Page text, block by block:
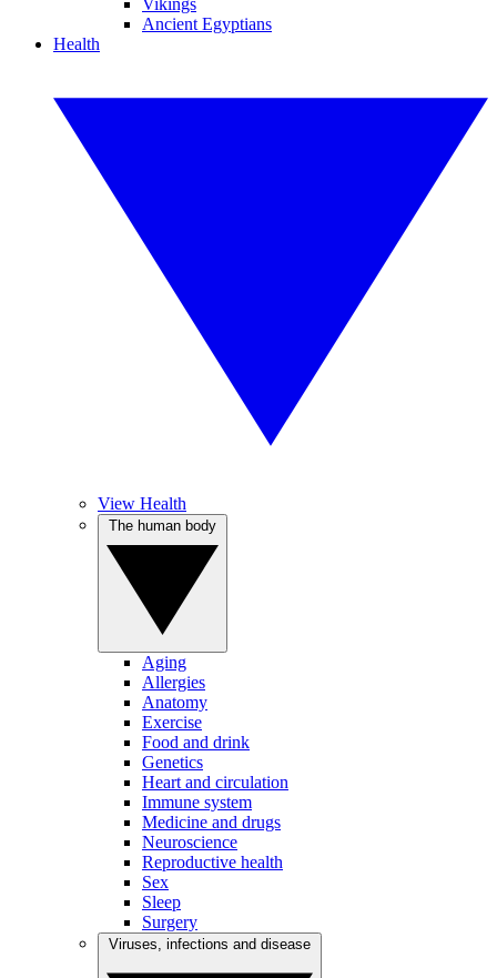
Vikings
Ancient Egyptians
Health
View Health
Aging
Allergies
Anatomy
Exercise
Food and drink
Genetics
Heart and circulation
Immune system
Medicine and drugs
Neuroscience
Reproductive health
Sex
Sleep
Surgery